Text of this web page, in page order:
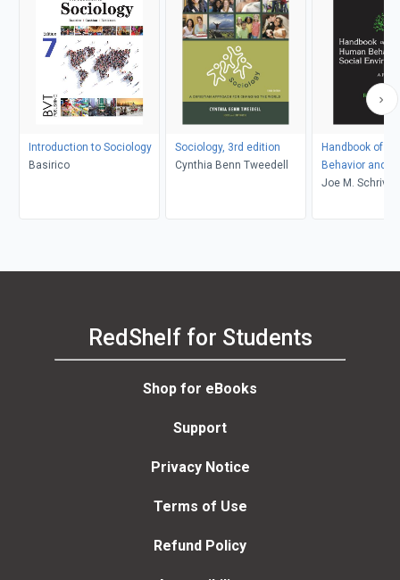
Introduction to Sociology
Basirico
Sociology, 3rd edition
Cynthia Benn Tweedell
Handbook of
Behavior and
Environment
Joe M. Schriver
RedShelf for Students
Shop for eBooks
Support
Privacy Notice
Terms of Use
Refund Policy